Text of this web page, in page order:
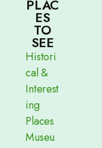
PLAC
ES
TO
SEE
Histori
cal &
Interest
ing
Places
Museu